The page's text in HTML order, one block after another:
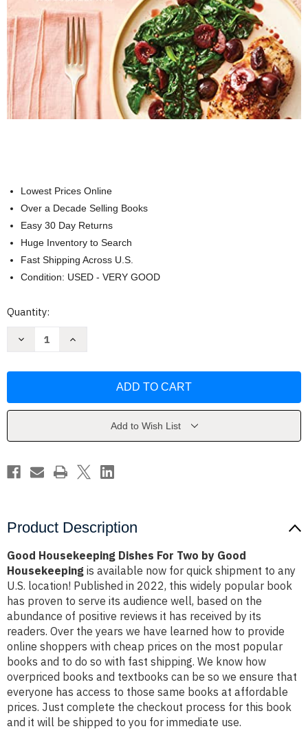
Lowest Prices Online
Over a Decade Selling Books
Easy 30 Day Returns
Huge Inventory to Search
Fast Shipping Across U.S.
Condition: USED - VERY GOOD
Current
Quantity:
Decrease
Two
Increase
Two
Add to Wish List
Product Description
Good Housekeeping Dishes For Two by Good
Housekeeping is available now for quick shipment to any
U.S. location! Published in 2022, this widely popular book
has proven to serve its audience well, based on the
abundance of positive reviews it has received by its
readers. Over the years we have learned how to provide
online shoppers with cheap prices on the most popular
books and to do so with fast shipping. We know how
overpriced books and textbooks can be so we ensure that
everyone has access to those same books at affordable
prices. Just complete the checkout process for this book
and it will be shipped to you for immediate use.